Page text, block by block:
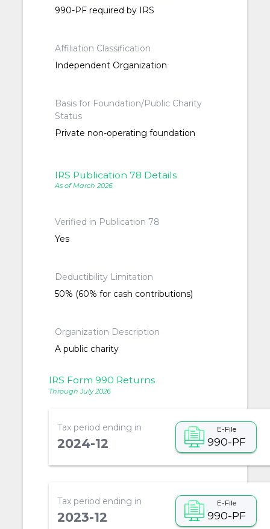
990-PF required by IRS
Affiliation Classification
Independent Organization
Basis for Foundation/Public Charity
Status
Private non-operating foundation
IRS Publication 78 Details
As of March 2026
Verified in Publication 78
Yes
Deductibility Limitation
50% (60% for cash contributions)
Organization Description
A public charity
IRS Form 990 Returns
Through July 2026
Tax period ending in
2024-12
E-File
990-PF
Tax period ending in
2023-12
E-File
990-PF